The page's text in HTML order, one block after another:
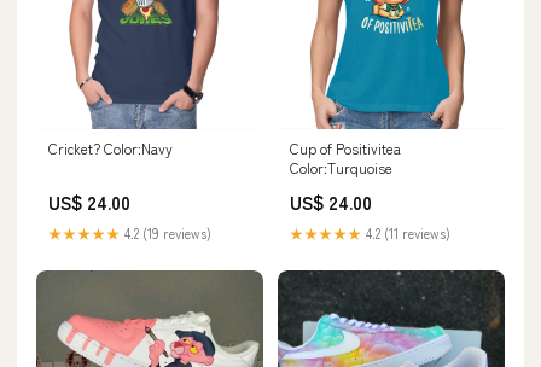
Cricket? Color:Navy
US$ 24.00
★★★★★ 4.2 (19 reviews)
Cup of Positivitea
Color:Turquoise
US$ 24.00
★★★★★ 4.2 (11 reviews)